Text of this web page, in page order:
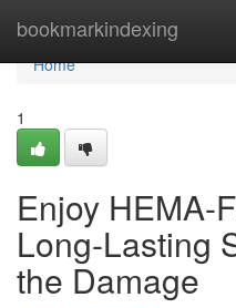
bookmarkindexing
Home
Home
1
Enjoy HEMA-
Long-Lasting
the Damage